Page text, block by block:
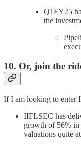
Q1FY25
the
10. Or, join the
If I am looking to enter
IIFLSEC has
growth of 56% in
valuations quite